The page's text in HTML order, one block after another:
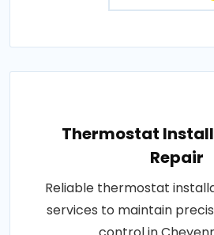
Thermostat
Repair
Reliable thermostat
services to maintain